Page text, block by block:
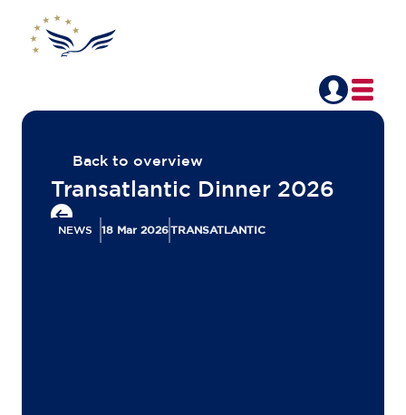
Back to overview
Transatlantic Dinner 2026
NEWS 18 Mar 2026TRANSATLANTIC